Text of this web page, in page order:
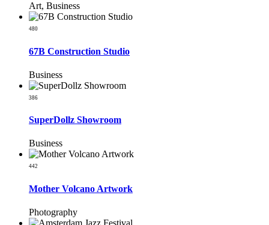
Art, Business
480
67B Construction Studio
Business
386
SuperDollz Showroom
Business
442
Mother Volcano Artwork
Photography